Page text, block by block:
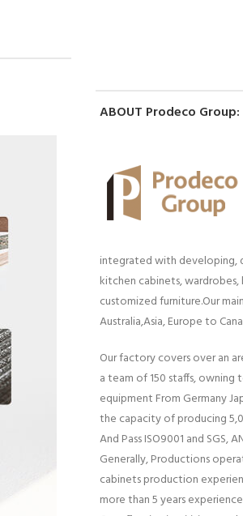
ABOUT Prodeco Group:
integrated with developing,
kitchen cabinets,
customized furniture.Our
Australia,Asia, Europe to
Our factory covers over an
a team of 150 staffs, owning
equipment From Germany
the capacity of producing
And Pass ISO9001 and SGS,
Generally, Productions
cabinets production
more than 5 years